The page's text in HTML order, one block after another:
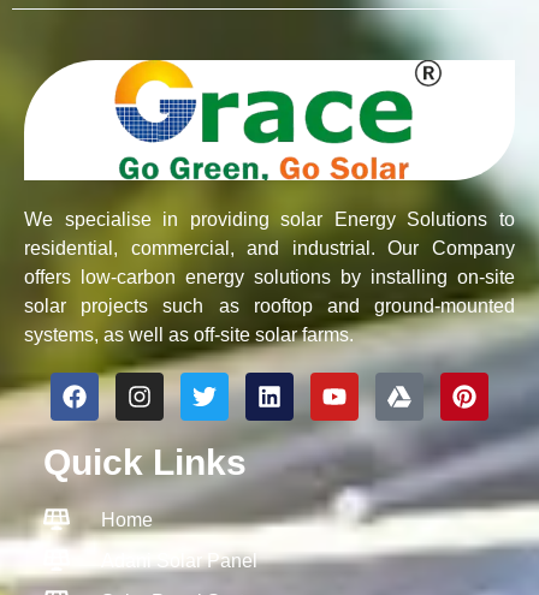
We specialise in providing solar Energy Solutions to
residential, commercial, and industrial. Our Company
offers low-carbon energy solutions by installing on-site
solar projects such as rooftop and ground-mounted
systems, as well as off-site solar farms.
F
a
e
b
o
k
I
n
t
a
r
m
T
w
t
t
e
r
L
i
e
i
n
Y
o
t
u
b
e
G
o
l
e
-
d
P
i
t
e
r
s
Quick Links
Home
Adani Solar Panel